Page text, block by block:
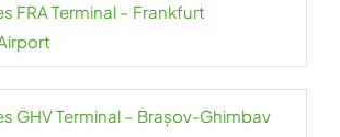
FRA Terminal – Frankfurt
GHV Terminal – Brașov-Ghimbav